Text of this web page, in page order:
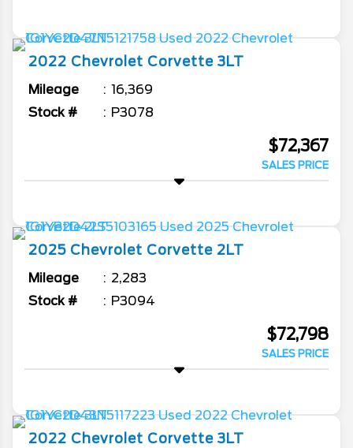
2022 Chevrolet Corvette 3LT
Mileage
16,369
Stock #
P3078
$72,367
SALES PRICE
2025 Chevrolet Corvette 2LT
Mileage
2,283
Stock #
P3094
$72,798
SALES PRICE
2022 Chevrolet Corvette 3LT